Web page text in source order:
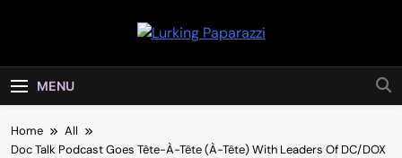
Lurking
Paparazzi
MENU
Home
All
Doc Talk Podcast Goes Tête-À-Tête (À-Tête) With Leaders Of DC/DOX